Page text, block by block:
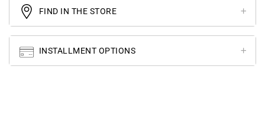
FIND IN THE STORE
INSTALLMENT OPTIONS